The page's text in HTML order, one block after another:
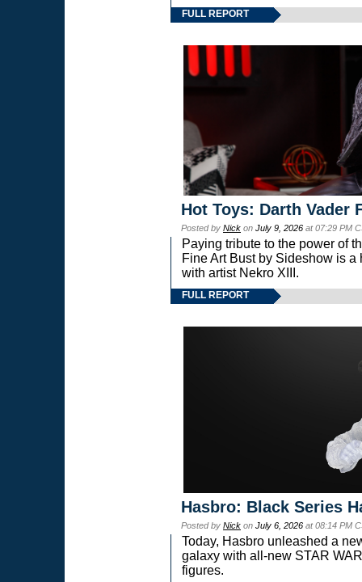
FULL REPORT
Hot Toys: Darth Vader
Posted by Nick on July 9, 2026 at 07:29 PM
Paying tribute to the power of
Fine Art Bust by Sideshow is
with artist Nekro XIII.
FULL REPORT
Hasbro: Black Series
Posted by Nick on July 6, 2026 at 08:14 PM
Today, Hasbro unleashed a
galaxy with all-new STAR
figures.